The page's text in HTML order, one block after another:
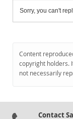
Sorry, you can't
Content
copyright holders.
not necessarily
Contact